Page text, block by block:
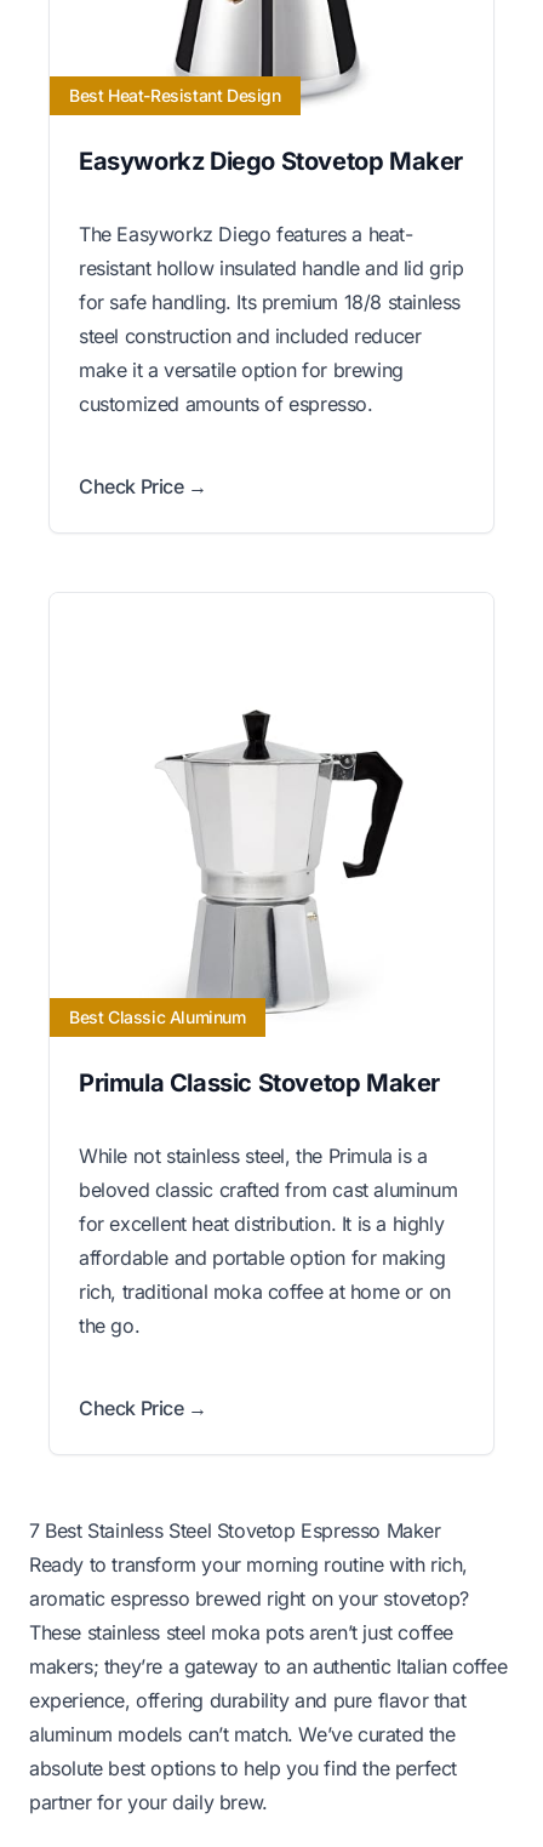
Best Heat-Resistant Design
Easyworkz Diego Stovetop Maker
The Easyworkz Diego features a heat-
resistant hollow insulated handle and lid grip
for safe handling. Its premium 18/8 stainless
steel construction and included reducer
make it a versatile option for brewing
customized amounts of espresso.
Check Price →
Best Classic Aluminum
Primula Classic Stovetop Maker
While not stainless steel, the Primula is a
beloved classic crafted from cast aluminum
for excellent heat distribution. It is a highly
affordable and portable option for making
rich, traditional moka coffee at home or on
the go.
Check Price →
7 Best Stainless Steel Stovetop Espresso Maker
Ready to transform your morning routine with rich,
aromatic espresso brewed right on your stovetop?
These stainless steel moka pots aren’t just coffee
makers; they’re a gateway to an authentic Italian coffee
experience, offering durability and pure flavor that
aluminum models can’t match. We’ve curated the
absolute best options to help you find the perfect
partner for your daily brew.